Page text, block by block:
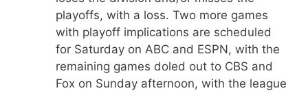
playoffs, with a loss. Two more games
with playoff implications are scheduled
for Saturday on ABC and ESPN, with the
remaining games doled out to CBS and
Fox on Sunday afternoon, with the league